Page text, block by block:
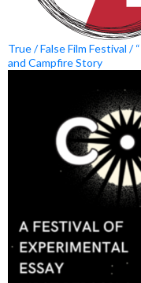
True / False Film Festival /
and Campfire Story